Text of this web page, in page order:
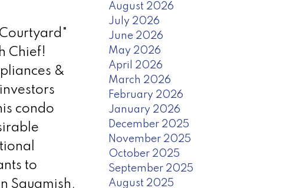
Chief!
&
condo
to
Squamish.
August 2026
July 2026
June 2026
May 2026
April 2026
March 2026
February 2026
January 2026
December 2025
November 2025
October 2025
September 2025
August 2025